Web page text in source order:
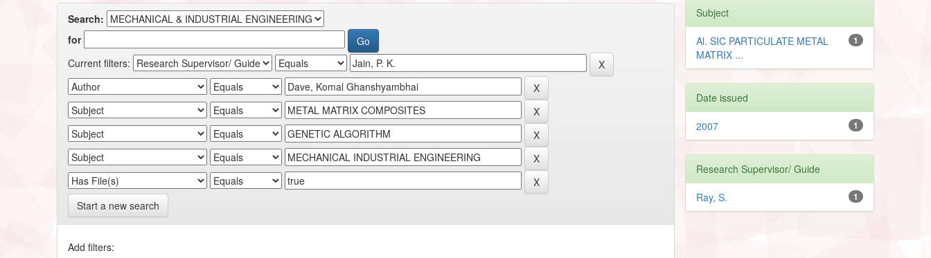
Search:
for
Current filters:
Start a new search
Add filters:
Subject
1
Al. SIC PARTICULATE METAL
MATRIX ...
Date issued
1
2007
Research Supervisor/ Guide
1
Ray, S.